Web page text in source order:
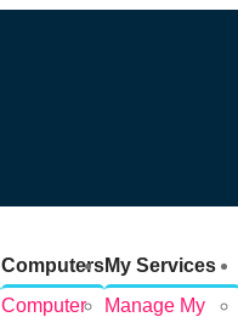
Computers
Computer
My Services
Manage My